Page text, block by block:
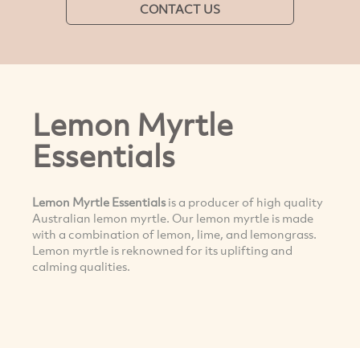
CONTACT US
Lemon Myrtle
Essentials
Lemon Myrtle Essentialsis a producer of high quality
Australian lemon myrtle. Our lemon myrtle is made
with a combination of lemon, lime, and lemongrass.
Lemon myrtle is reknowned for its uplifting and
calming qualities.